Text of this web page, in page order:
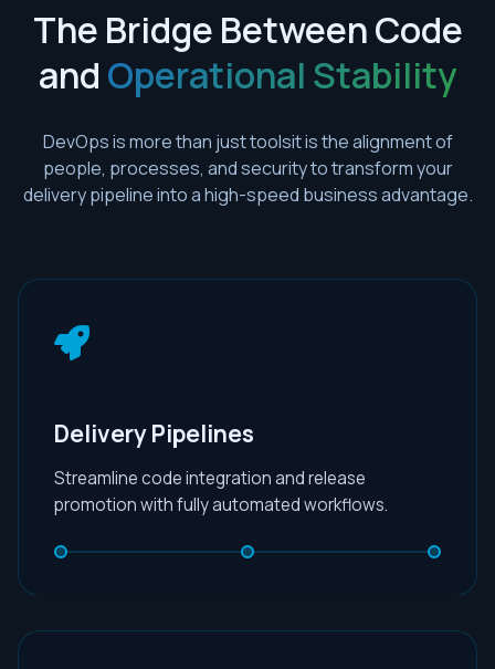
The Bridge Between Code
and Operational Stability
DevOps is more than just toolsit is the alignment of
people, processes, and security to transform your
delivery pipeline into a high-speed business advantage.
Delivery Pipelines
Streamline code integration and release
promotion with fully automated workflows.